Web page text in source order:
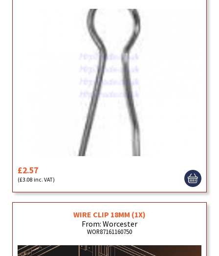
£2.57
(£3.08 inc. VAT)
WIRE CLIP 18MM (1X)
From: Worcester
WOR87161160750